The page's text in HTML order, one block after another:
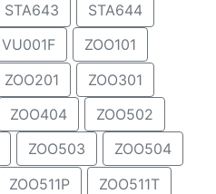
STA643
STA644
VU001F
ZOO101
ZOO201
ZOO301
ZOO404
ZOO502
ZOO503
ZOO504
ZOO511P
ZOO511T